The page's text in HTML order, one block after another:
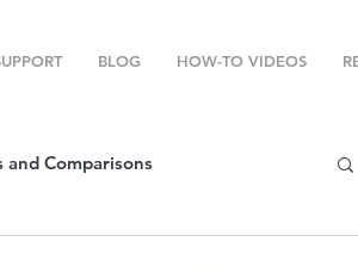
BLOG HOW-TO VIDEOS
and Comparisons